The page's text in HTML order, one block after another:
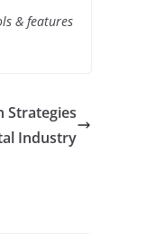
& features
Strategies
Industry